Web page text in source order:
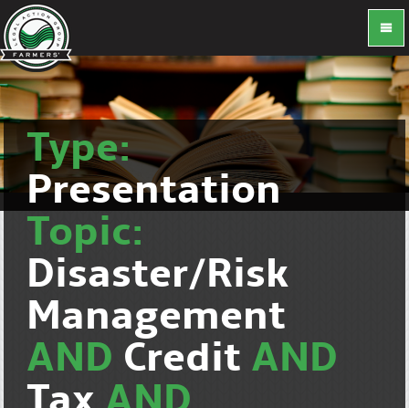
Type:
Presentation
Topic:
Disaster/Risk
Management
AND Credit AND